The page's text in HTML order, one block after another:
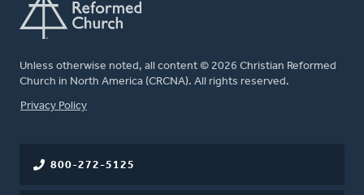
Unless otherwise noted, all content © 2026 Christian Reformed
Church in North America (CRCNA). All rights reserved.
FOOTER
Privacy Policy
800-272-5125